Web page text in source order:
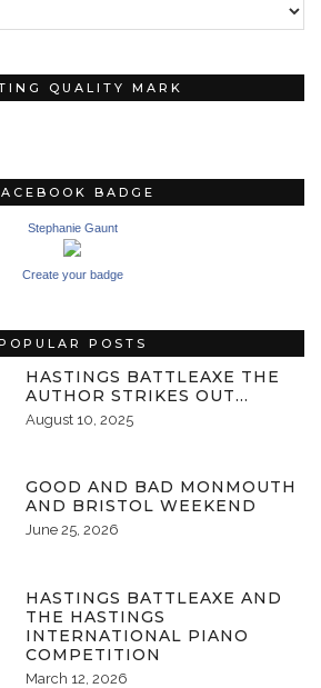
QUALITY MARK
BADGE
Stephanie Gaunt
Create your badge
POSTS
HASTINGS BATTLEAXE THE
AUTHOR STRIKES OUT…
August 10, 2025
GOOD AND BAD MONMOUTH
AND BRISTOL WEEKEND
June 25, 2026
HASTINGS BATTLEAXE AND
THE HASTINGS
INTERNATIONAL PIANO
COMPETITION
March 12, 2026